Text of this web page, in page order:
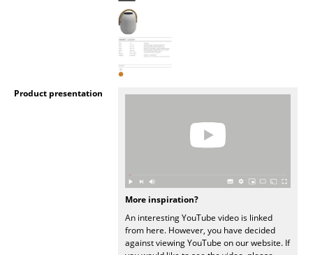
Storage Boxes
Product presentation
More inspiration?
An interesting YouTube video is linked
from here. However, you have decided
against viewing YouTube on our website. If